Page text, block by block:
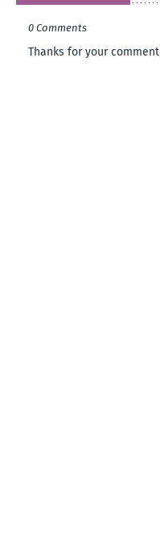
0 Comments
Thanks for your comment